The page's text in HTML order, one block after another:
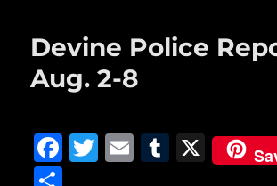
Devine Police
Aug. 2-8
F
T
E
T
X